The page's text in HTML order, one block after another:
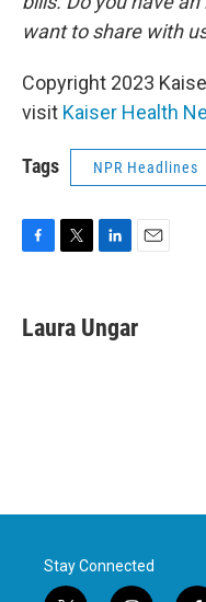
want to share with
Copyright 2023
visit Kaiser Health
Tags NPR Headlines
e
b
t
t
k
e
i
Laura Ungar
Stay Connected